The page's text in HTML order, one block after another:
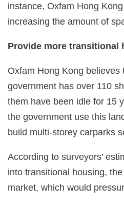
instance, Oxfam Hong
increasing the amount of
Provide more transitional
Oxfam Hong Kong
government has over 110
them have been idle for 15
the government use this
build multi-storey carparks
According to surveyors’
into transitional housing,
market, which would